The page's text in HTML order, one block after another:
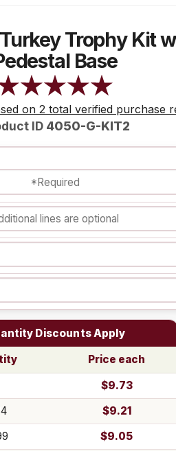
Trophy Kit
Base
on 2 total verified purchase
ID 4050-G-KIT2
Discounts Apply
Price each
$9.73
$9.21
$9.05